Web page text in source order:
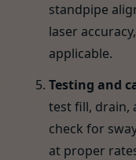
standpipe
laser
applicable.
Testing and
test fill, drain,
check for
at proper